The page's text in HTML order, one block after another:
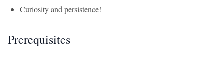
Curiosity and persistence!
Prerequisites